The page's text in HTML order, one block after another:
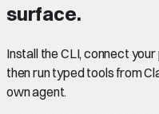
surface.
Install the CLI, connect
then run typed tools from
own agent.